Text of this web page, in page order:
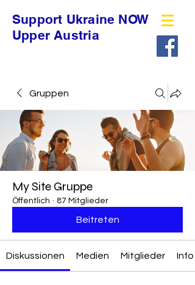
Support Ukraine NOW
Upper Austria
Gruppen
My Site Gruppe
Öffentlich · 87 Mitglieder
Beitreten
Diskussionen Medien Mitglieder Info